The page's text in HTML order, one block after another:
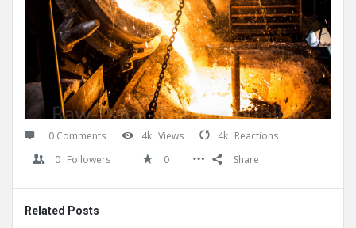
0 Comments 4k Views 4k Reactions
0 Followers 0 Share
Related Posts